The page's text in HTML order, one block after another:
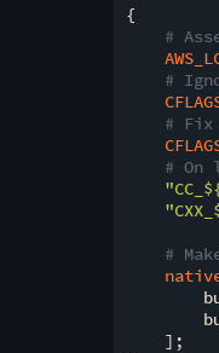
{
#
#
# Fix
# On
"CC_
"CXX_
#
    ];